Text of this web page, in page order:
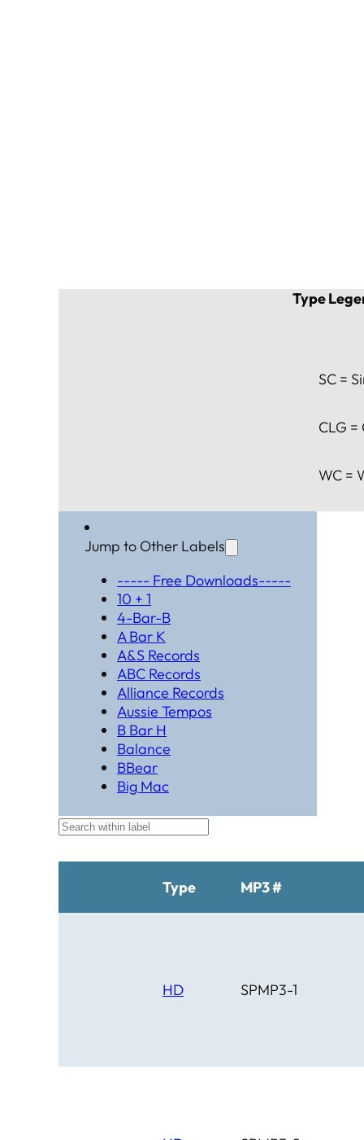
Type
SC =
CLG =
WC =
Jump to Other Labels
----- Free Downloads-----
10 + 1
4-Bar-B
A Bar K
A&S Records
ABC Records
Alliance Records
Aussie Tempos
B Bar H
Balance
BBear
Big Mac
Brahma
C Bar C
Cardinal
Chaparral
Cheyenne
Cimarron
Type MP3 #
HD SPMP3-1